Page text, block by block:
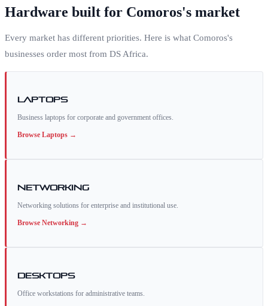
Hardware built for Comoros's market
Every market has different priorities. Here is what Comoros's
businesses order most from DS Africa.
Laptops
Business laptops for corporate and government offices.
Browse Laptops →
Networking
Networking solutions for enterprise and institutional use.
Browse Networking →
Desktops
Office workstations for administrative teams.